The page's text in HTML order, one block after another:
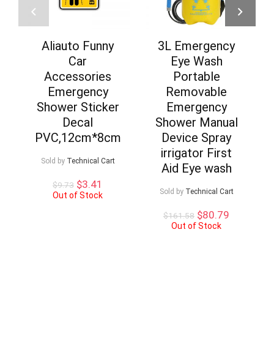
Aliauto Funny
Car
Accessories
Emergency
Shower Sticker
Decal
PVC,12cm*8cm
Sold by Technical Cart
$9.73 Original
price
$3.41
price
Out of Stock
3L Emergency
Eye Wash
Portable
Removable
Emergency
Shower Manual
Device Spray
irrigator First
Aid Eye wash
Sold by Technical Cart
$161.58 Original
price
$80.79
Out of Stock